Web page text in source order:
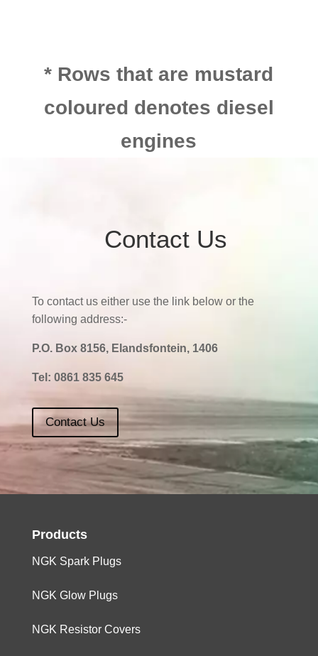
* Rows that are mustard
coloured denotes diesel
engines
Contact Us
To contact us either use the link below or the
following address:-
P.O. Box 8156, Elandsfontein, 1406
Tel: 0861 835 645
Contact Us
Products
NGK Spark Plugs
NGK Glow Plugs
NGK Resistor Covers